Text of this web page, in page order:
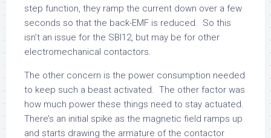
step function, they ramp the current down over a few
seconds so that the back-EMF is reduced. So this
isn’t an issue for the SBI12, but may be for other
electromechanical contactors.
The other concern is the power consumption needed
to keep such a beast activated. The other factor was
how much power these things need to stay actuated.
There’s an initial spike as the magnetic field ramps up
and starts drawing the armature of the contactor